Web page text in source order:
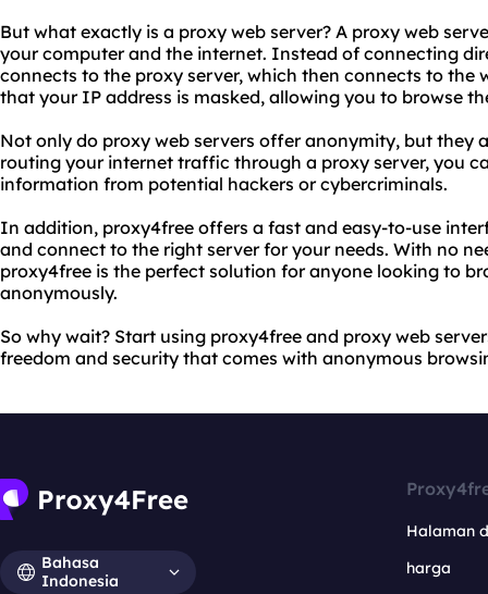
But what exactly is a proxy web server? A proxy web
your computer and the internet. Instead of connecting
connects to the proxy server, which then connects to the
that your IP address is masked, allowing you to browse
Not only do proxy web servers offer anonymity, but they
routing your internet traffic through a proxy server, you
information from potential hackers or cybercriminals.
In addition, proxy4free offers a fast and easy-to-use
and connect to the right server for your needs. With no
proxy4free is the perfect solution for anyone looking to
anonymously.
So why wait? Start using proxy4free and proxy web
freedom and security that comes with anonymous
Bahasa
Indonesia
Halaman
harga